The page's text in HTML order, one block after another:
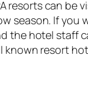
can be
season. If
the hotel
resort